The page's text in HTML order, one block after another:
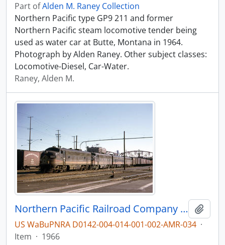
Part ofAlden M. Raney Collection
Northern Pacific type GP9 211 and former
Northern Pacific steam locomotive tender being
used as water car at Butte, Montana in 1964.
Photograph by Alden Raney. Other subject classes:
Locomotive-Diesel, Car-Water.
Raney, Alden M.
Northern Pacific Railroad Company diesel locomotive 6009A at Portland, Oregon in 1966.
US WaBuPNRA D0142-004-014-001-002-AMR-034 ·
Item · 1966